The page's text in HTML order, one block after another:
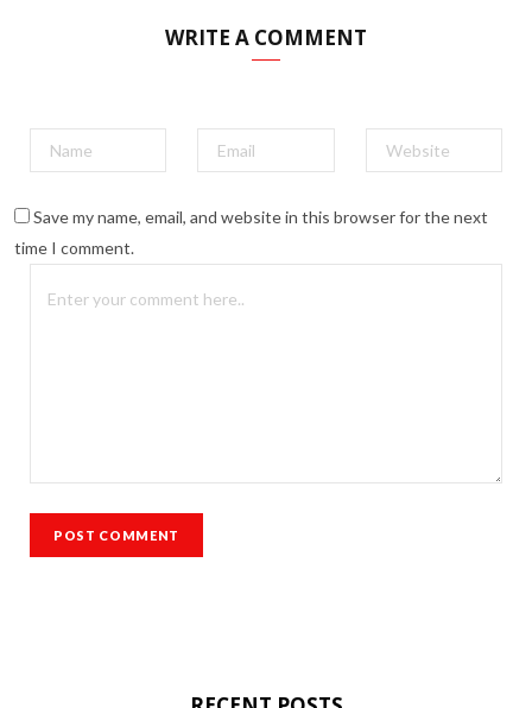
WRITE A COMMENT
Save my name, email, and website in this browser for the next
time I comment.